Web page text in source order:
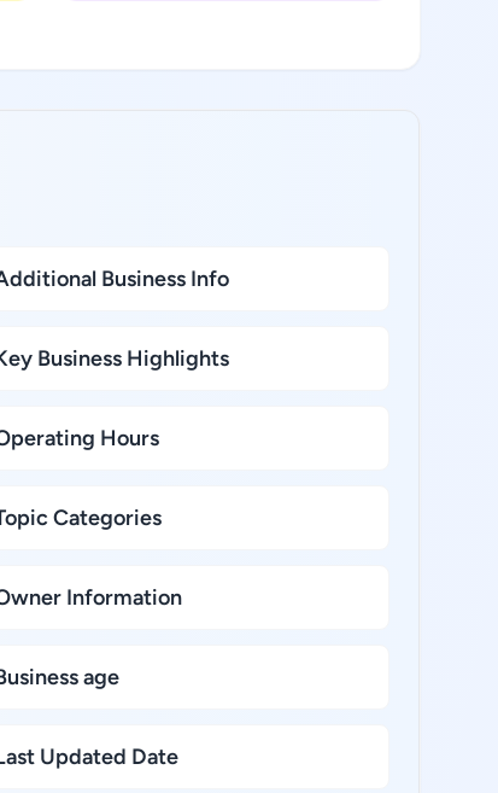
Business Info
Business Highlights
Hours
Categories
Information
age
Updated Date